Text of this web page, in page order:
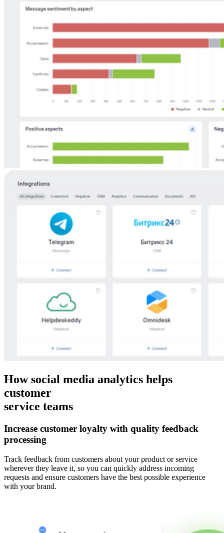
How social media analytics helps
customer
service teams
Increase customer loyalty with quality feedback
processing
Track feedback from customers about your product or service
wherever they leave it, so you can quickly address incoming
requests and ensure customers have the best possible experience
with your brand.